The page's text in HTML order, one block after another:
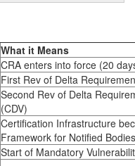
What it Means
CRA enters into force (20
First Rev of Delta
Second Rev of Delta
(CDV)
Certification Infrastructure
Framework for Notified Bodies
Start of Mandatory